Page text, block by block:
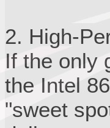
2. High-
If the only
the Intel
"sweet